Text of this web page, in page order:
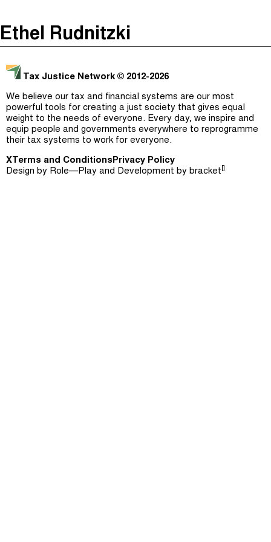
Justicia Impositiva
É Da Sua Conta
Impôts et Justice Sociale
The Corruption Diaries
Unequal India Decoded
Jargon Buster
Search
Ethel Rudnitzki
Tax Justice Network © 2012-2026
We believe our tax and financial systems are our most
powerful tools for creating a just society that gives equal
weight to the needs of everyone. Every day, we inspire and
equip people and governments everywhere to reprogramme
their tax systems to work for everyone.
X Terms and ConditionsPrivacy Policy
Design by Role—Play and Development by bracket